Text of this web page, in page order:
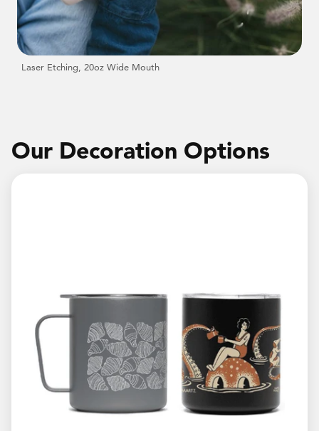
Laser Etching, 20oz Wide Mouth
Our Decoration Options